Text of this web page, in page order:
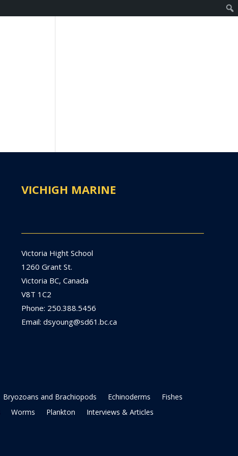
VICHIGH MARINE
Victoria Hight School
1260 Grant St.
Victoria BC, Canada
V8T 1C2
Phone: 250.388.5456
Email: dsyoung@sd61.bc.ca
Bryozoans and Brachiopods Echinoderms
Fishes
Worms Plankton Interviews & Articles